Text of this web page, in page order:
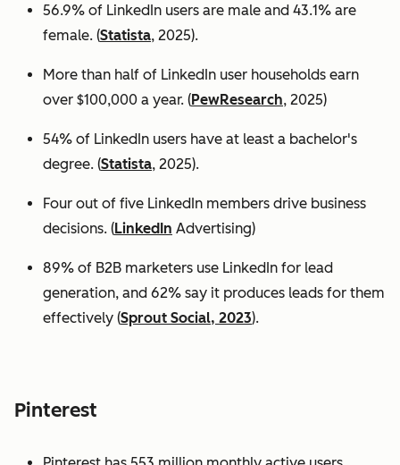
56.9% of LinkedIn users are male and 43.1% are
female. (Statista, 2025).
More than half of LinkedIn user households earn
over $100,000 a year. (PewResearch, 2025)
54% of LinkedIn users have at least a bachelor's
degree. (Statista, 2025).
Four out of five LinkedIn members drive business
decisions. (LinkedIn Advertising)
89% of B2B marketers use LinkedIn for lead
generation, and 62% say it produces leads for them
effectively (Sprout Social, 2023).
Pinterest